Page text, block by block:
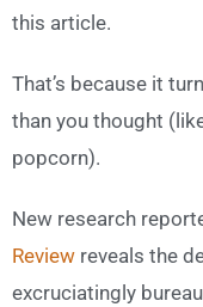
this article.
That’s because it
than you thought
popcorn).
New research
Review reveals the
excruciatingly